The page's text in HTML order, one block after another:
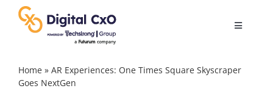
content
Toggle
Digital Transformation
Home» AR Experiences: One Times Square Skyscraper
Goes NextGen